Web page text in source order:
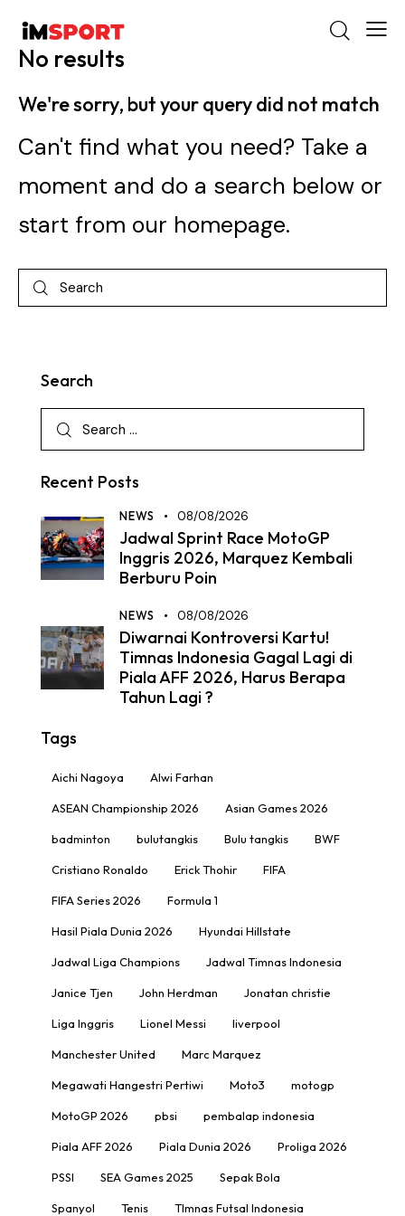
No results
We're sorry, but your query did not match
Can't find what you need? Take a
moment and do a search below or
start from our homepage.
Search
Recent Posts
NEWS 08/08/2026
Jadwal Sprint Race MotoGP
Inggris 2026, Marquez Kembali
Berburu Poin
NEWS 08/08/2026
Diwarnai Kontroversi Kartu!
Timnas Indonesia Gagal Lagi di
Piala AFF 2026, Harus Berapa
Tahun Lagi ?
Tags
Aichi Nagoya Alwi Farhan
ASEAN Championship 2026 Asian Games 2026
badminton bulutangkis Bulu tangkis BWF
Cristiano Ronaldo Erick Thohir FIFA
FIFA Series 2026 Formula 1
Hasil Piala Dunia 2026 Hyundai Hillstate
Jadwal Liga Champions Jadwal Timnas Indonesia
Janice Tjen John Herdman Jonatan christie
Liga Inggris Lionel Messi liverpool
Manchester United Marc Marquez
Megawati Hangestri Pertiwi Moto3 motogp
MotoGP 2026 pbsi pembalap indonesia
Piala AFF 2026 Piala Dunia 2026 Proliga 2026
PSSI SEA Games 2025 Sepak Bola
Spanyol Tenis TImnas Futsal Indonesia